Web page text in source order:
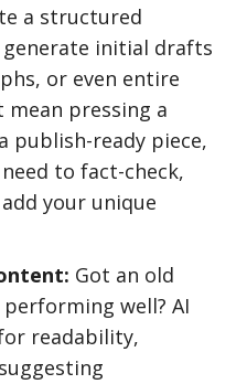
a structured
initial drafts
or even entire
mean pressing a
publish-ready piece,
to fact-check,
your unique
Got an old
well? AI
readability,